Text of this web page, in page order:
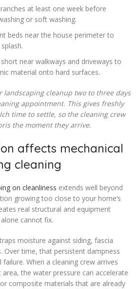
at least one week before
or soft washing.
beds near the house perimeter to
near walkways and driveways to
material onto hard surfaces.
landscaping cleanup two to three days
appointment. This gives freshly
time to settle, so the cleaning crew
the moment they arrive.
affects mechanical
cleaning
on cleanliness extends well beyond
growing too close to your home’s
real structural and equipment
cannot fix.
moisture against siding, fascia
Over time, that persistent dampness
When a cleaning crew arrives
the water pressure can accelerate
composite materials that are already